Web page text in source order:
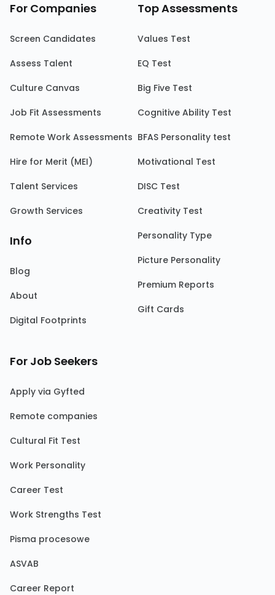
For Companies
Screen Candidates
Assess Talent
Culture Canvas
Job Fit Assessments
Remote Work Assessments
Hire for Merit (MEI)
Talent Services
Growth Services
Info
Blog
About
Digital Footprints
Top Assessments
Values Test
EQ Test
Big Five Test
Cognitive Ability Test
BFAS Personality test
Motivational Test
DISC Test
Creativity Test
Personality Type
Picture Personality
Premium Reports
Gift Cards
For Job Seekers
Apply via Gyfted
Remote companies
Cultural Fit Test
Work Personality
Career Test
Work Strengths Test
Pisma procesowe
ASVAB
Career Report